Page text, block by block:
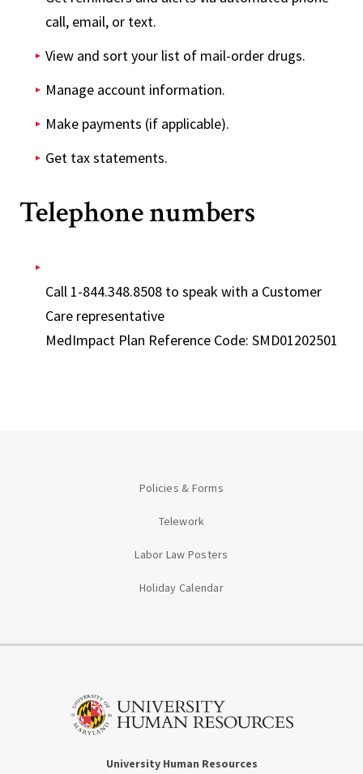
call, email, or text.
View and sort your list of mail-order drugs.
Manage account information.
Make payments (if applicable).
Get tax statements.
Telephone numbers
Call 1-844.348.8508 to speak with a Customer
Care representative
MedImpact Plan Reference Code: SMD01202501
Policies & Forms
Telework
Labor Law Posters
Holiday Calendar
University Human Resources